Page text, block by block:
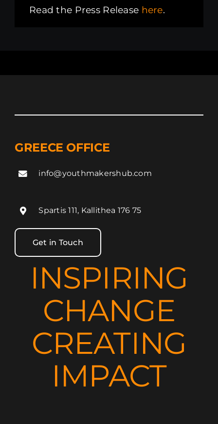
Read the Press Release here.
GREECE OFFICE
info@youthmakershub.com
Spartis 111, Kallithea 176 75
Get in Touch
INSPIRING
CHANGE
CREATING
IMPACT